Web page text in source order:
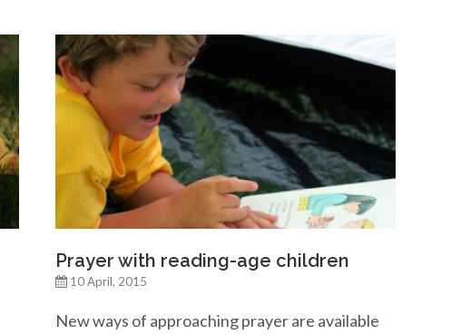
Prayer with reading-age children
10 April, 2015
New ways of approaching prayer are available